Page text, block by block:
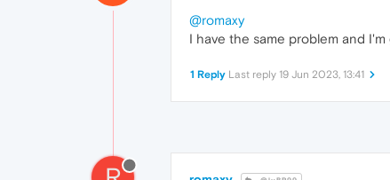
@romaxy
I have the same problem and
1 Reply Last reply 19 Jun 2023, 13:41